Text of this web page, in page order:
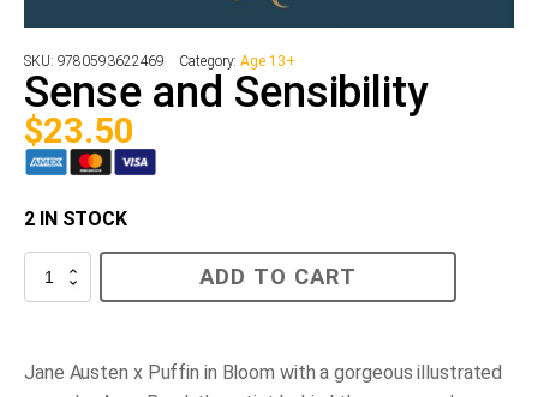
SKU: 9780593622469 Category:Age 13+
Sense and Sensibility
$23.50
2 IN STOCK
Sense
ADD TO CART
Jane Austen x Puffin in Bloom with a gorgeous illustrated